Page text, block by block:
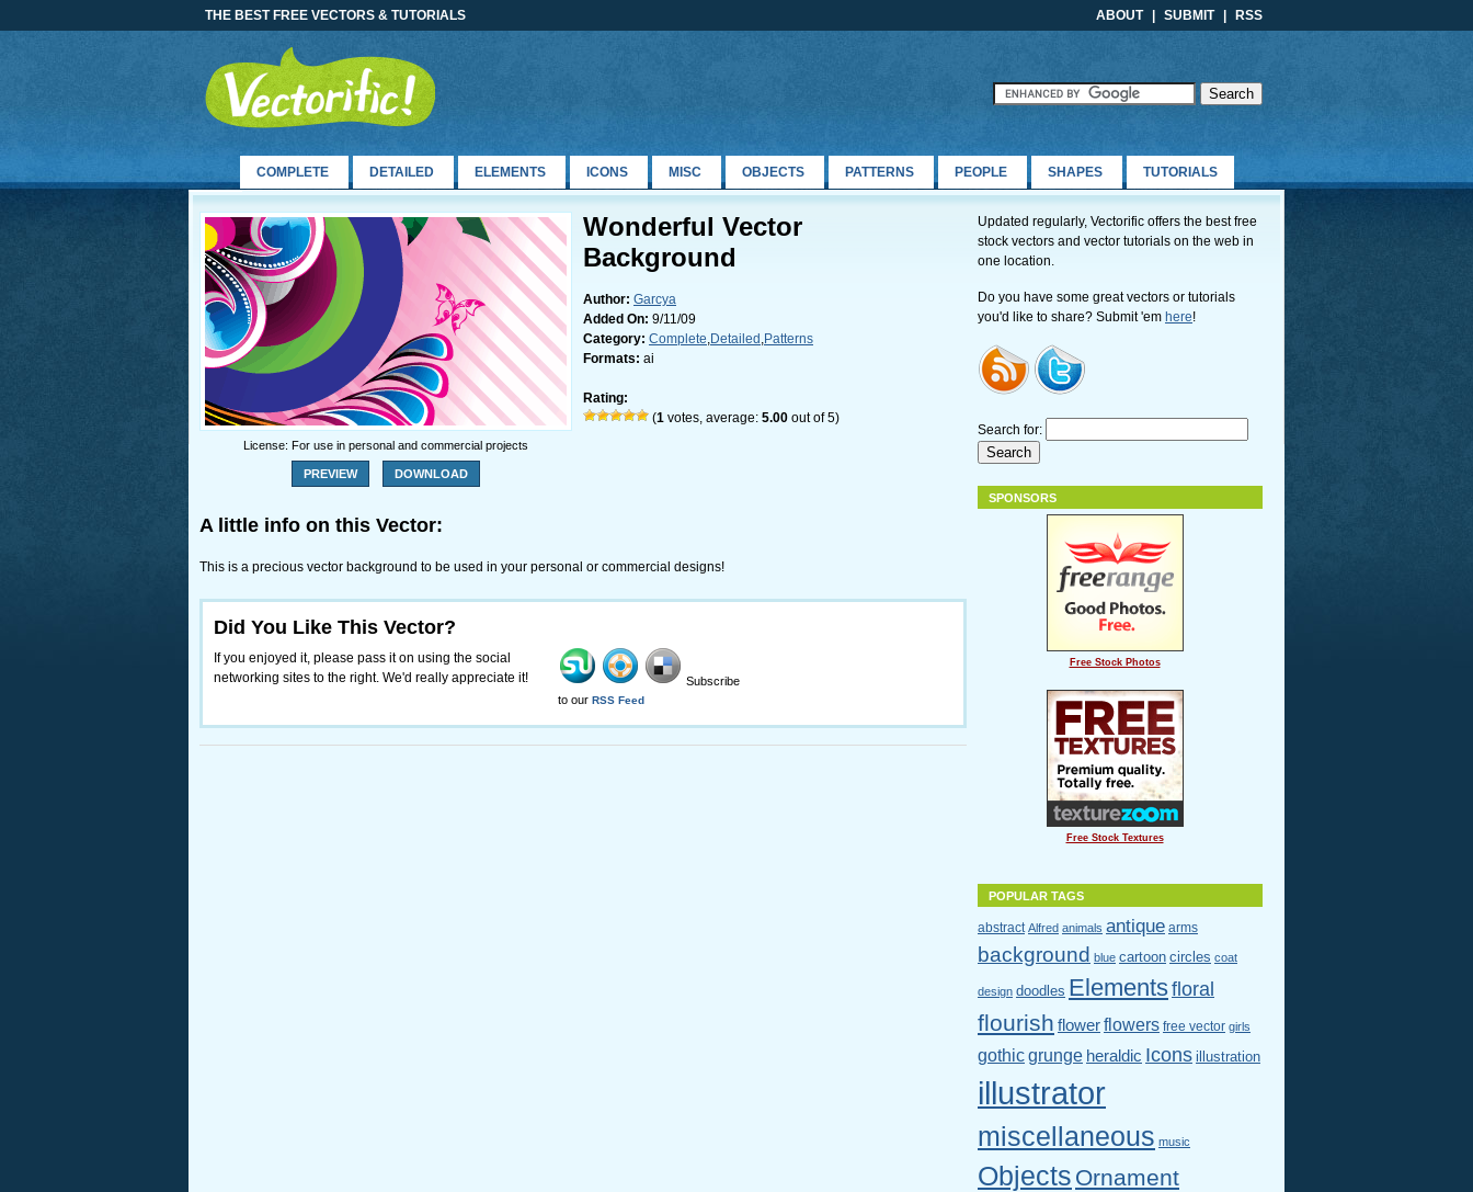
THE BEST FREE VECTORS & TUTORIALS ABOUT SUBMIT RSS
COMPLETE DETAILED ELEMENTS ICONS MISC OBJECTS PATTERNS PEOPLE SHAPES TUTORIALS
License: For use in personal and commercial projects
PREVIEW DOWNLOAD
Wonderful Vector
Background
Author: Garcya
Added On: 9/11/09
Category: Complete,Detailed ,Patterns
Formats: ai
Rating:
(1 votes, average: 5.00 out of 5)
A little info on this Vector:
This is a precious vector background to be used in your personal or commercial designs!
Did You Like This Vector?
If you enjoyed it, please pass it on using the social
networking sites to the right. We'd really appreciate it!
Subscribe
to our RSS Feed
Updated regularly, Vectorific offers the best free
stock vectors and vector tutorials on the web in
one location.
Do you have some great vectors or tutorials
you'd like to share? Submit 'em here!
Search for:
SPONSORS
Free Stock Photos
Free Stock Textures
POPULAR TAGS
abstract Alfred animals antique arms
background blue cartoon circles coat
design doodles Elementsfloral
flourish flowerflowers free vector girls
gothicgrunge heraldic Icons illustration
illustrator
miscellaneous music
Objects Ornament